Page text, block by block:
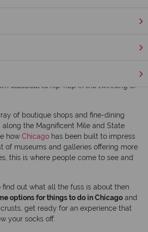
American Mid-west has long been a
with Canada.
a live music scene that manages to
classical to hip-hop in the twinkling of
of boutique shops and fine-dining
along the Magnificent Mile and State
how Chicago has been built to impress
of museums and galleries offering more
this is where people come to see and
find out what all the fuss is about then
options for things to do in Chicago and
get ready for an experience that
your socks off.